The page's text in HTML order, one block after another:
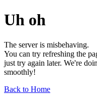
Uh oh
The server is misbehaving.
You can try refreshing the
just try again later. We're
smoothly!
Back to Home